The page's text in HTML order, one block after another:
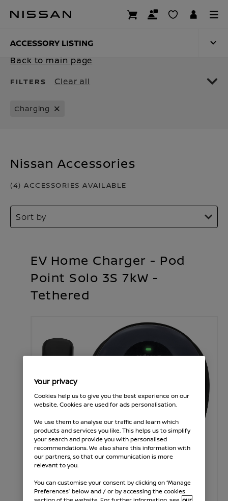
ACCESSORY
ACCESSORY LISTING
Back to main page
FILTERS Clear all
Charging
Nissan Accessories
(4) ACCESSORIES AVAILABLE
Sort by
EV Home Charger - Pod
Point Solo 3S 7kW -
Tethered
Your privacy
Cookies help us to give you the best experience on our
website. Cookies are used for ads personalisation.
We use them to analyse our traffic and learn which
products and services you like. This helps us to simplify
your search and provide you with personalised
recommendations. We also share this information with
our partners, so that our communication is more
relevant to you.
You can customise your consent by clicking on “Manage
Preferences” below and / or by accessing the cookies
section of the website. For further information, see our